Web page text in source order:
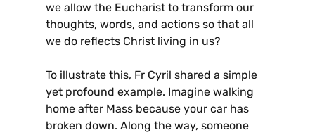
we allow the Eucharist to transform our
thoughts, words, and actions so that all
we do reflects Christ living in us?
To illustrate this, Fr Cyril shared a simple
yet profound example. Imagine walking
home after Mass because your car has
broken down. Along the way, someone